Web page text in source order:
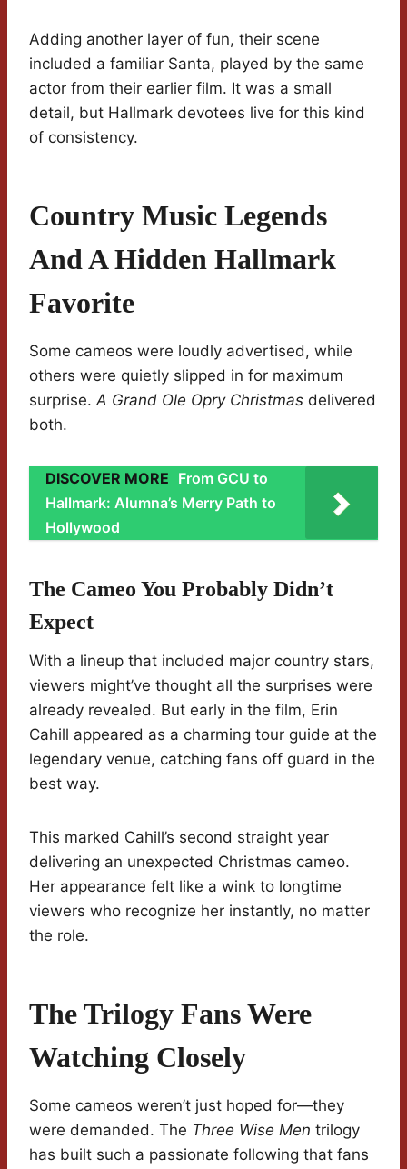
Adding another layer of fun, their scene
included a familiar Santa, played by the same
actor from their earlier film. It was a small
detail, but Hallmark devotees live for this kind
of consistency.
Country Music Legends
And A Hidden Hallmark
Favorite
Some cameos were loudly advertised, while
others were quietly slipped in for maximum
surprise.A Grand Ole Opry Christmas delivered
both.
DISCOVER MORE From GCU to
Hallmark: Alumna’s Merry Path to
Hollywood
The Cameo You Probably Didn’t
Expect
With a lineup that included major country stars,
viewers might’ve thought all the surprises were
already revealed. But early in the film, Erin
Cahill appeared as a charming tour guide at the
legendary venue, catching fans off guard in the
best way.
This marked Cahill’s second straight year
delivering an unexpected Christmas cameo.
Her appearance felt like a wink to longtime
viewers who recognize her instantly, no matter
the role.
The Trilogy Fans Were
Watching Closely
Some cameos weren’t just hoped for—they
were demanded. The Three Wise Men trilogy
has built such a passionate following that fans